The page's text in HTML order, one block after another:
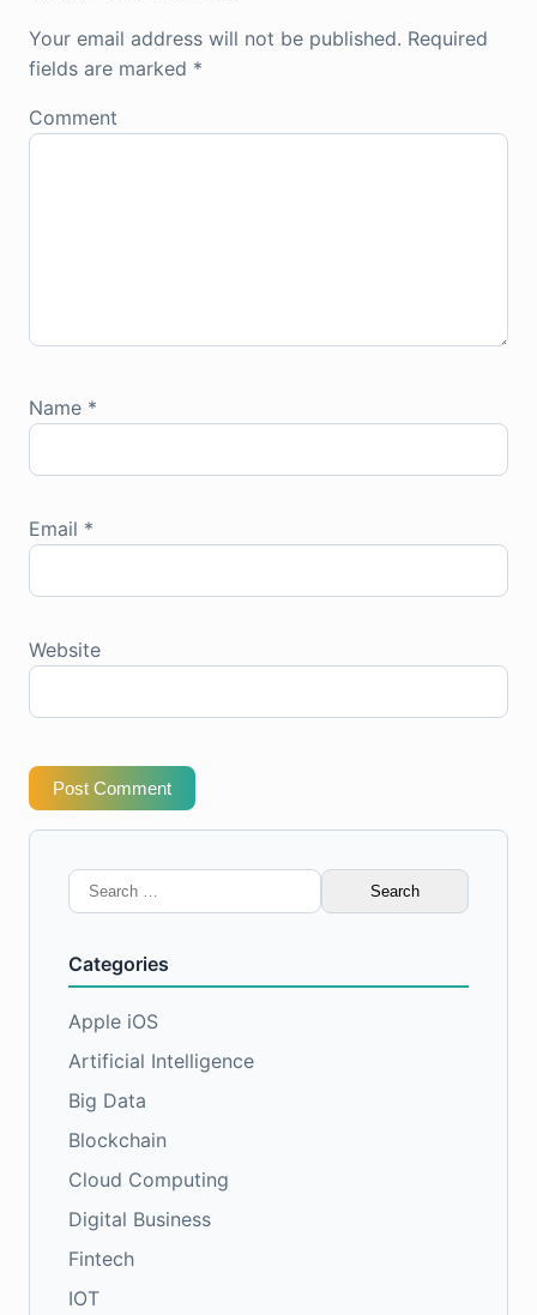
Your email address will not be published. Required
fields are marked *
Comment
Name *
Email *
Website
Post Comment
Search
for:
Categories
Apple iOS
Artificial Intelligence
Big Data
Blockchain
Cloud Computing
Digital Business
Fintech
IOT